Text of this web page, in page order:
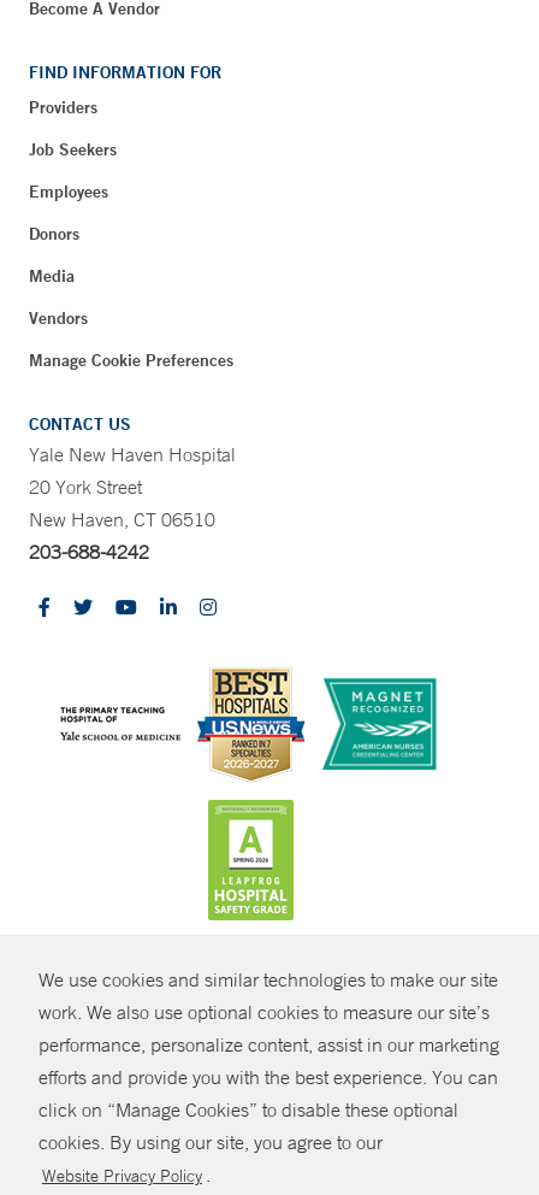
We use cookies and similar technologies to make our site
work. We also use optional cookies to measure our site’s
performance, personalize content, assist in our marketing
efforts and provide you with the best experience. You can
click on “Manage Cookies” to disable these optional
cookies. By using our site, you agree to our
Website Privacy Policy .
SHARE
Become A Vendor
FIND INFORMATION FOR
Providers
Job Seekers
Employees
Donors
Media
Vendors
Manage Cookie Preferences
CONTACT US
Yale New Haven Hospital
20 York Street
New Haven, CT 06510
203-688-4242
© Copyright 2026 Yale New Haven Health
Policies
Non-Discrimination